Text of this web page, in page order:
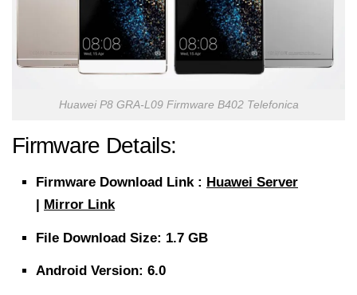
Huawei P8 GRA-L09 Firmware B402 Telefonica
Firmware Details:
Firmware Download Link : Huawei Server
Mirror Link
File Download Size: 1.7 GB
Android Version: 6.0